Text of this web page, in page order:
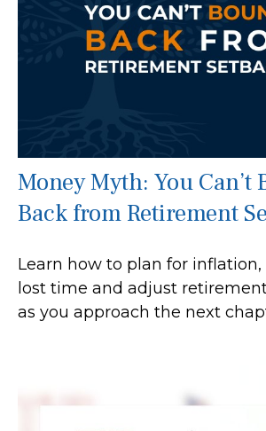
Money Myth: You Can’t
Back from Retirement
Learn how to plan for
lost time and adjust
as you approach the next